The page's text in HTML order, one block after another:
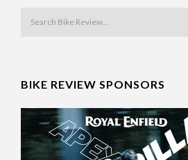
BIKE REVIEW SPONSORS